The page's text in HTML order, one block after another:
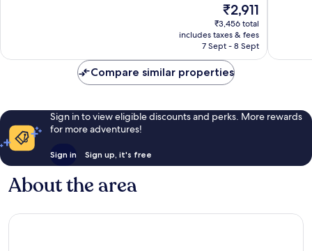
The
price
is
₹2,911
₹2,911
₹3,456 total
includes taxes & fees
7 Sept - 8 Sept
Compare similar properties
Sign in to view eligible discounts and perks. More rewards
for more adventures!
Sign in Sign up, it's free
About the area